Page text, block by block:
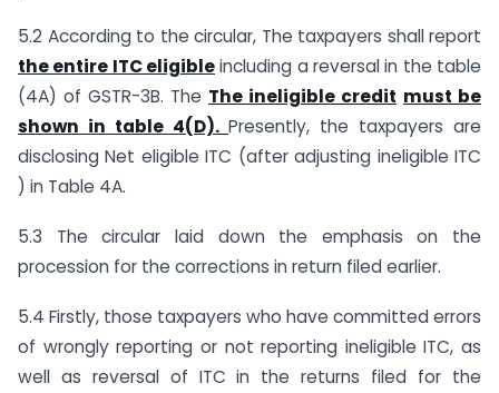
5.2 According to the circular, The taxpayers shall report
the entire ITC eligibleincluding a reversal in the table
(4A) of GSTR-3B. The The ineligible credit must be
shown in table 4(D). Presently, the taxpayers are
disclosing Net eligible ITC (after adjusting ineligible ITC
) in Table 4A.
5.3 The circular laid down the emphasis on the
procession for the corrections in return filed earlier.
5.4 Firstly, those taxpayers who have committed errors
of wrongly reporting or not reporting ineligible ITC, as
well as reversal of ITC in the returns filed for the